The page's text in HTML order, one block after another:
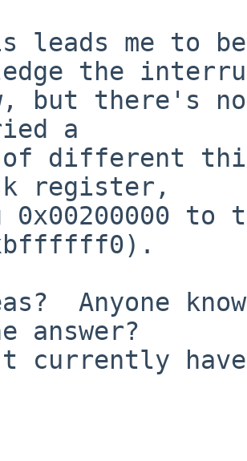
leads me to
the
but there's
a
of different
register,
to
Anyone
answer?
currently have